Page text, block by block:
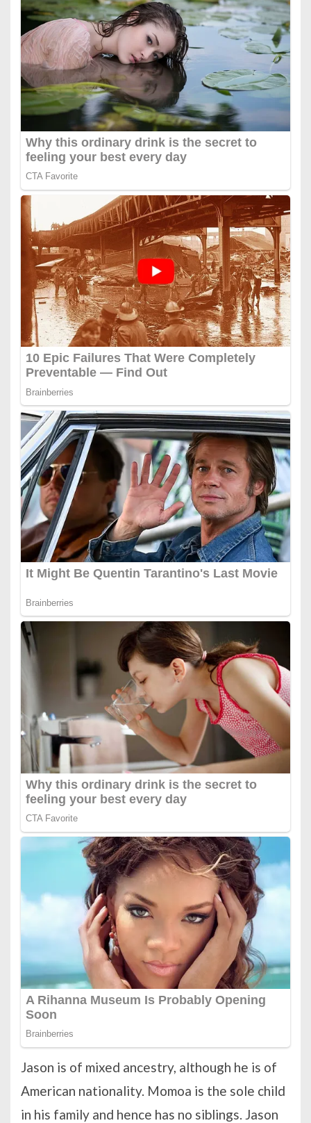
Jason is of mixed ancestry, although he is of
American nationality. Momoa is the sole child
in his family and hence has no siblings. Jason